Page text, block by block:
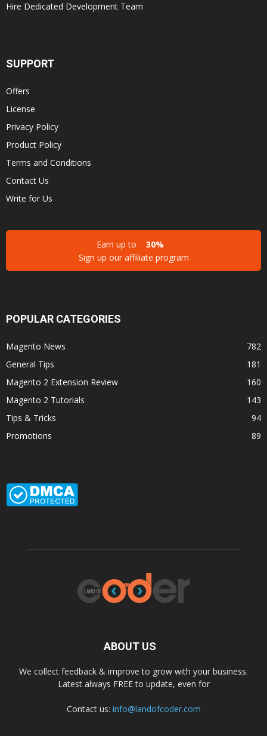
Hire Dedicated Development Team
SUPPORT
Offers
License
Privacy Policy
Product Policy
Terms and Conditions
Contact Us
Write for Us
Earn up to
30%
Sign up our affiliate program
POPULAR CATEGORIES
Magento News
782
General Tips
181
Magento 2 Extension Review
160
Magento 2 Tutorials
143
Tips & Tricks
94
Promotions
89
ABOUT US
We collect feedback & improve to grow with your business.
Latest always FREE to update, even for
Contact us: info@landofcoder.com